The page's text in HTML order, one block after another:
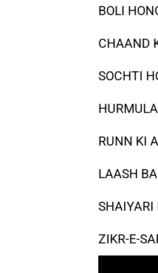
BOLI
CHAAND
SOCHTI
RUNN KI
LAASH
SHAIYARI
ZIKR-E-